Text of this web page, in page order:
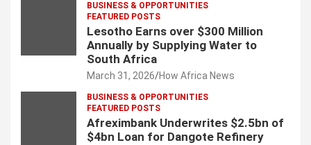
BUSINESS & OPPORTUNITIES
FEATURED POSTS
Lesotho Earns over $300 Million
Annually by Supplying Water to
South Africa
March 31, 2026 How Africa News
BUSINESS & OPPORTUNITIES
FEATURED POSTS
Afreximbank Underwrites $2.5bn of
$4bn Loan for Dangote Refinery